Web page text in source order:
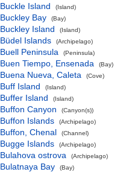
Buckle Island (Island)
Buckley Bay (Bay)
Buckley Island (Island)
Büdel Islands (Archipelago)
Buell Peninsula (Peninsula)
Buen Tiempo, Ensenada (Bay)
Buena Nueva, Caleta (Cove)
Buff Island (Island)
Buffer Island (Island)
Buffon Canyon (Canyon(s))
Buffon Islands (Archipelago)
Buffon, Chenal (Channel)
Bugge Islands (Archipelago)
Bulahova ostrova (Archipelago)
Bulatnaya Bay (Bay)